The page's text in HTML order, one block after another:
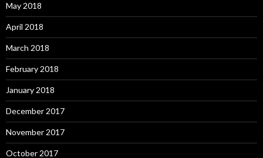
May 2018
April 2018
March 2018
February 2018
January 2018
December 2017
November 2017
October 2017